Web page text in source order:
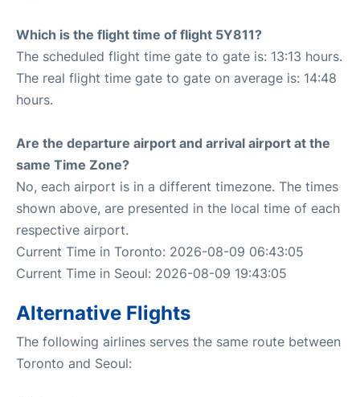
Which is the flight time of flight 5Y811?
The scheduled flight time gate to gate is: 13:13 hours.
The real flight time gate to gate on average is: 14:48
hours.
Are the departure airport and arrival airport at the
same Time Zone?
No, each airport is in a different timezone. The times
shown above, are presented in the local time of each
respective airport.
Current Time in Toronto: 2026-08-09 06:43:05
Current Time in Seoul: 2026-08-09 19:43:05
Alternative Flights
The following airlines serves the same route between
Toronto and Seoul: